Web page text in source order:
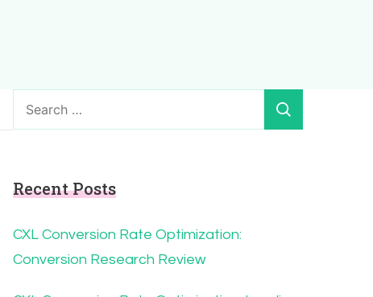
for:
Recent Posts
CXL Conversion Rate Optimization:
Conversion Research Review